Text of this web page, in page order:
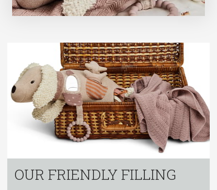
OUR FRIENDLY FILLING